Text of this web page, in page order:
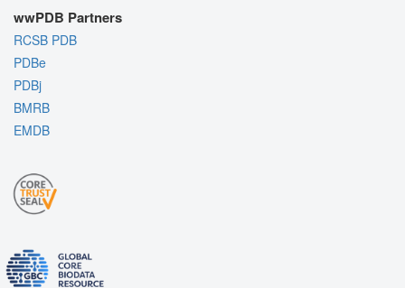
wwPDB Partners
RCSB PDB
PDBe
PDBj
BMRB
EMDB